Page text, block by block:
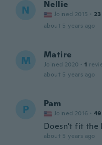
N Nellie
Joined 2015 · 23
about 5 years ago
M Matire
Joined 2020 · 1
about 5 years ago
P Pam
Joined 2016 · 49
Doesn't fit the
about 5 years ago